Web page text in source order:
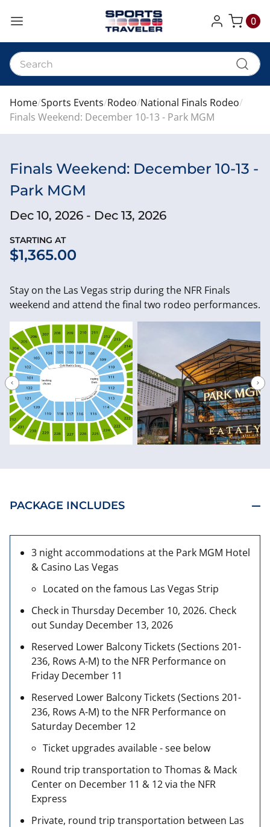
My Cart
0
Home Sports Events Rodeo National Finals Rodeo
Finals Weekend: December 10-13 - Park MGM
Finals Weekend: December 10-13 -
Park MGM
Dec 10, 2026 - Dec 13, 2026
STARTING AT
$1,365.00
Stay on the Las Vegas strip during the NFR Finals
weekend and attend the final two rodeo performances.
PACKAGE INCLUDES
3 night accommodations at the Park MGM Hotel
& Casino Las Vegas
Located on the famous Las Vegas Strip
Check in Thursday December 10, 2026. Check
out Sunday December 13, 2026
Reserved Lower Balcony Tickets (Sections 201-
236, Rows A-M) to the NFR Performance on
Friday December 11
Reserved Lower Balcony Tickets (Sections 201-
236, Rows A-M) to the NFR Performance on
Saturday December 12
Ticket upgrades available - see below
Round trip transportation to Thomas & Mack
Center on December 11 & 12 via the NFR
Express
Private, round trip transportation between Las